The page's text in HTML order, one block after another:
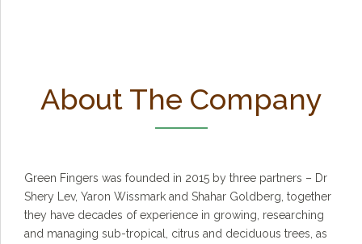
About The Company
Green Fingers was founded in 2015 by three partners – Dr
Shery Lev, Yaron Wissmark and Shahar Goldberg, together
they have decades of experience in growing, researching
and managing sub-tropical, citrus and deciduous trees, as